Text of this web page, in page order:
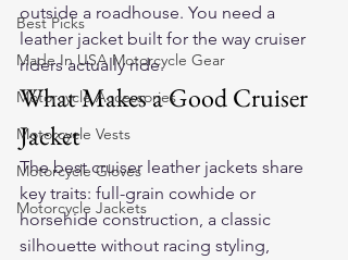
Best Picks
Made In USA Motorcycle Gear
Motorcycle Accessories
Motorcycle Vests
Motorcycle Gloves
Motorcycle Jackets
outside a roadhouse. You need a
leather jacket built for the way cruiser
riders actually ride.
What Makes a Good Cruiser
Jacket
The best cruiser leather jackets share
key traits: full-grain cowhide or
horsehide construction, a classic
silhouette without racing styling,